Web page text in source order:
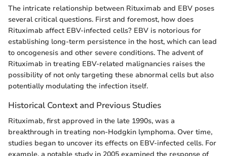
The intricate relationship between Rituximab and EBV poses
several critical questions. First and foremost, how does
Rituximab affect EBV-infected cells? EBV is notorious for
establishing long-term persistence in the host, which can lead
to oncogenesis and other severe conditions. The advent of
Rituximab in treating EBV-related malignancies raises the
possibility of not only targeting these abnormal cells but also
potentially modulating the infection itself.
Historical Context and Previous Studies
Rituximab, first approved in the late 1990s, was a
breakthrough in treating non-Hodgkin lymphoma. Over time,
studies began to uncover its effects on EBV-infected cells. For